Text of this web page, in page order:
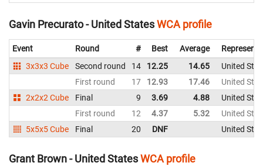
Gavin Precurato - United StatesWCA profile
Event Round # Best Average
3x3x3 Cube
Second round 14 12.25 14.65
United
First round
17 12.93 17.46
United
2x2x2 Cube
Final 9 3.69 4.88
United
First round
12 4.37 5.32
United
5x5x5 Cube
Final 20 DNF United
Grant Brown - United StatesWCA profile